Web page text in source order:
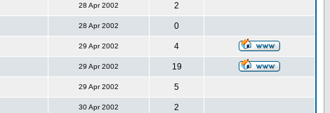
28 Apr 2002 2
28 Apr 2002 0
29 Apr 2002 4
29 Apr 2002 19
29 Apr 2002 5
30 Apr 2002 2